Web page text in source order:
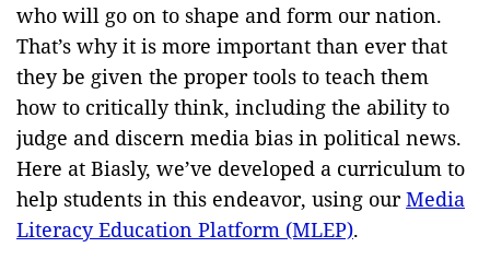
who will go on to shape and form our nation.
That’s why it is more important than ever that
they be given the proper tools to teach them
how to critically think, including the ability to
judge and discern media bias in political news.
Here at Biasly, we’ve developed a curriculum to
help students in this endeavor, using ourMedia
Literacy Education Platform (MLEP).